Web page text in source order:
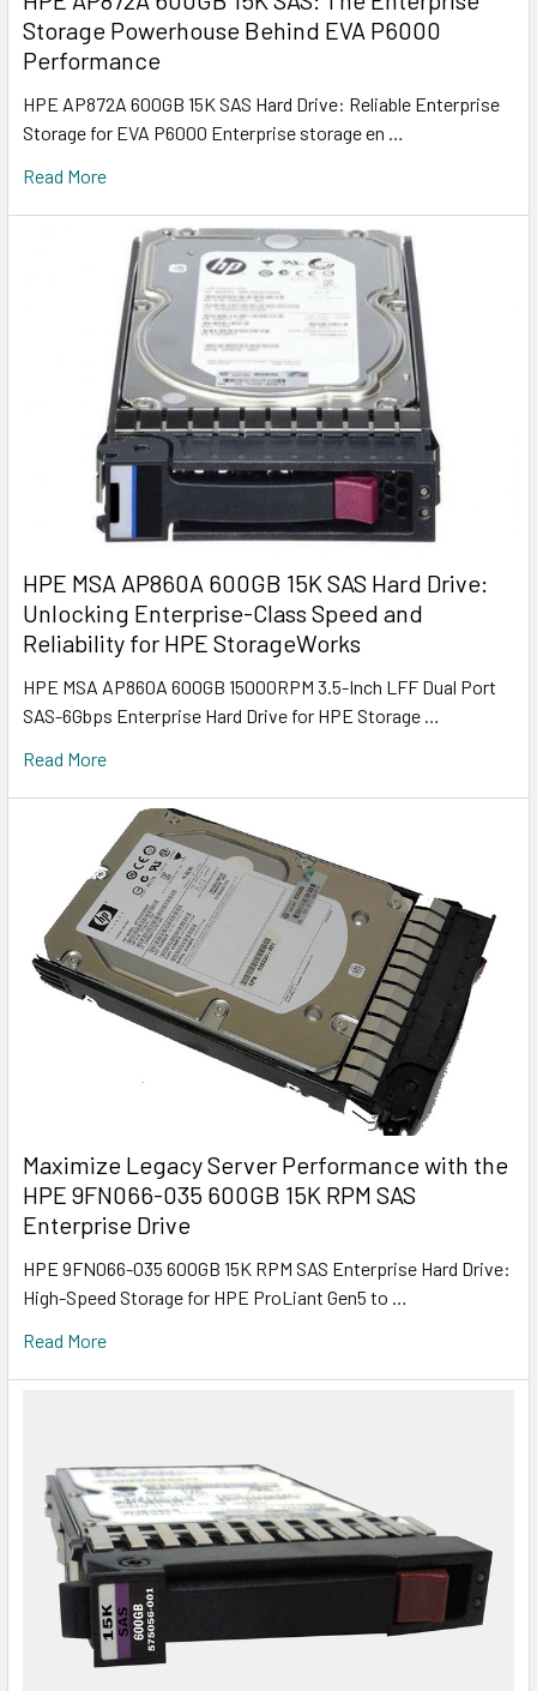
Storage Powerhouse Behind EVA P6000
Performance
HPE AP872A 600GB 15K SAS Hard Drive: Reliable Enterprise
Storage for EVA P6000 Enterprise storage en …
Read More
HPE MSA AP860A 600GB 15K SAS Hard Drive:
Unlocking Enterprise-Class Speed and
Reliability for HPE StorageWorks
HPE MSA AP860A 600GB 15000RPM 3.5-Inch LFF Dual Port
SAS-6Gbps Enterprise Hard Drive for HPE Storage …
Read More
Maximize Legacy Server Performance with the
HPE 9FN066-035 600GB 15K RPM SAS
Enterprise Drive
HPE 9FN066-035 600GB 15K RPM SAS Enterprise Hard Drive:
High-Speed Storage for HPE ProLiant Gen5 to …
Read More